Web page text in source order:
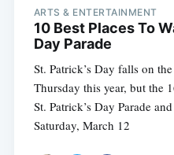
ARTS & ENTERTAINMENT
10 Best Places To
Day Parade
St. Patrick’s Day falls on
Thursday this year, but the
St. Patrick’s Day Parade
Saturday, March 12